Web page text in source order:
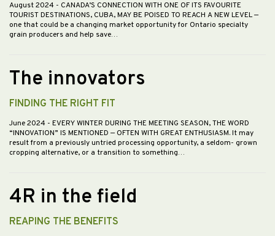
August 2024 - CANADA’S CONNECTION WITH ONE OF ITS FAVOURITE
TOURIST DESTINATIONS, CUBA, MAY BE POISED TO REACH A NEW LEVEL —
one that could be a changing market opportunity for Ontario specialty
grain producers and help save…
The innovators
FINDING THE RIGHT FIT
June 2024 - EVERY WINTER DURING THE MEETING SEASON, THE WORD
“INNOVATION” IS MENTIONED — OFTEN WITH GREAT ENTHUSIASM. It may
result from a previously untried processing opportunity, a seldom- grown
cropping alternative, or a transition to something…
4R in the field
REAPING THE BENEFITS